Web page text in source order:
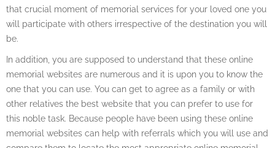
that crucial moment of memorial services for your loved one you
will participate with others irrespective of the destination you will
be.
In addition, you are supposed to understand that these online
memorial websites are numerous and it is upon you to know the
one that you can use. You can get to agree as a family or with
other relatives the best website that you can prefer to use for
this noble task. Because people have been using these online
memorial websites can help with referrals which you will use and